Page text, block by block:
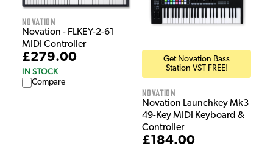
Novation
Novation - FLKEY-2-61
MIDI Controller
£279.00
IN STOCK
Compare
Get Novation Bass
Station VST FREE!
Novation
Novation Launchkey Mk3
49-Key MIDI Keyboard &
Controller
£184.00